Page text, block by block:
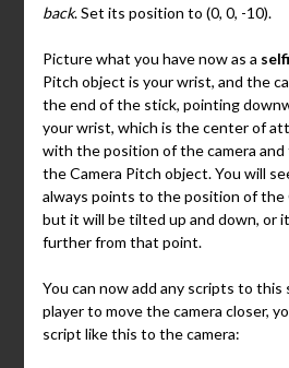
back. Set its position to (0, 0, -10).
Picture what you have now as a
Pitch object is your wrist, and the
the end of the stick, pointing
your wrist, which is the center of
with the position of the camera
the Camera Pitch object. You will
always points to the position of the
but it will be tilted up and down, or
further from that point.
You can now add any scripts to
player to move the camera closer,
script like this to the camera: